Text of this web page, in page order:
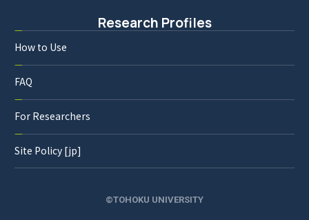
Research Profiles
How to Use
FAQ
For Researchers
Site Policy [jp]
©TOHOKU UNIVERSITY